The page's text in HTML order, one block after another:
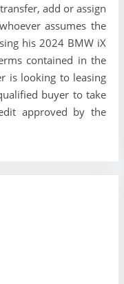
add or assign
assumes the
his 2024 BMW iX
contained in the
is looking to leasing
buyer to take
approved by the